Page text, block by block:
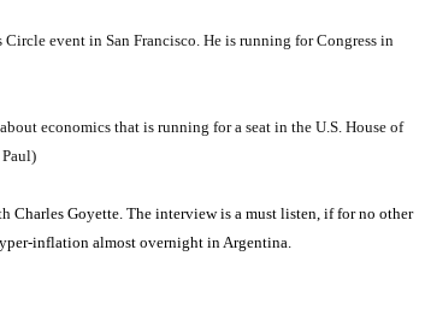
Circle event in San Francisco. He is running for Congress in
economics that is running for a seat in the U.S. House of
Charles Goyette. The interview is a must listen, if for no other
inflation almost overnight in Argentina.